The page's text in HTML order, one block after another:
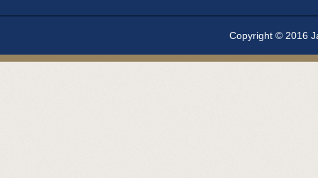
Copyright © 2016